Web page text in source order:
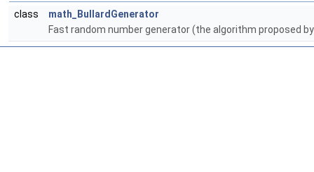
class
math_BullardGenerator
Fast random number generator (the algorithm proposed